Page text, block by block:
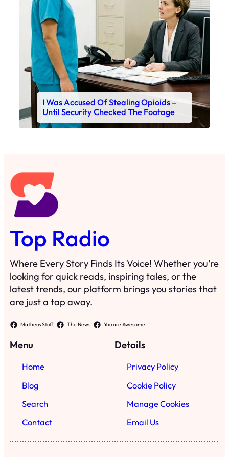
I Was Accused Of Stealing Opioids –
Until Security Checked The Footage
Top Radio
Where Every Story Finds Its Voice! Whether you're
looking for quick reads, inspiring tales, or the
latest trends, our platform brings you stories that
are just a tap away.
Matheus Stuff The News You are Awesome
Menu
Home
Blog
Search
Contact
Details
Privacy Policy
Cookie Policy
Manage Cookies
Email Us